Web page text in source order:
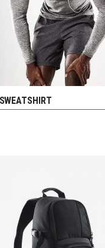
ADD TO CART